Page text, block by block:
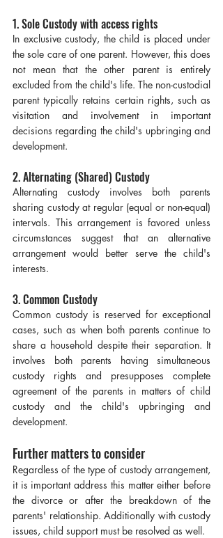
1. Sole Custody with access rights
In exclusive custody, the child is placed under
the sole care of one parent. However, this does
not mean that the other parent is entirely
excluded from the child's life. The non-custodial
parent typically retains certain rights, such as
visitation and involvement in important
decisions regarding the child's upbringing and
development.
2. Alternating (Shared) Custody
Alternating custody involves both parents
sharing custody at regular (equal or non-equal)
intervals. This arrangement is favored unless
circumstances suggest that an alternative
arrangement would better serve the child's
interests.
3. Common Custody
Common custody is reserved for exceptional
cases, such as when both parents continue to
share a household despite their separation. It
involves both parents having simultaneous
custody rights and presupposes complete
agreement of the parents in matters of child
custody and the child's upbringing and
development.
Further matters to consider
Regardless of the type of custody arrangement,
it is important address this matter either before
the divorce or after the breakdown of the
parents' relationship. Additionally with custody
issues, child support must be resolved as well.